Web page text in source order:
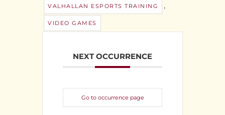
VALHALLAN ESPORTS TRAINING ,
VIDEO GAMES
NEXT OCCURRENCE
Go to occurrence page